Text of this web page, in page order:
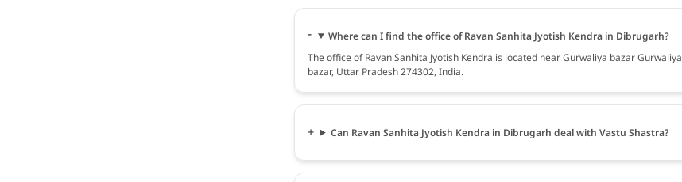
Where can I find the office of Ravan Sanhita Jyotish Kendra in Dibrugarh?
The office of Ravan Sanhita Jyotish Kendra is located near Gurwaliya bazar Gurwaliya
bazar, Uttar Pradesh 274302, India.
Can Ravan Sanhita Jyotish Kendra in Dibrugarh deal with Vastu Shastra?